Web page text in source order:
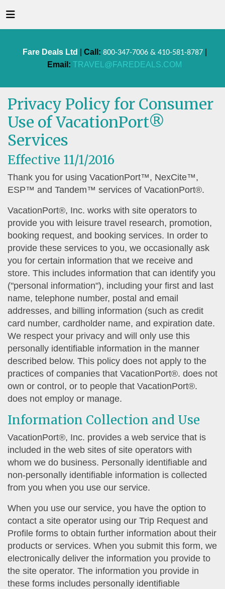
Fare Deals Ltd Call: 800-347-7006 & 410-581-8787|
Email: TRAVEL@FAREDEALS.COM
Privacy Policy for Consumer
Use of VacationPort®
Services
Effective 11/1/2016
Thank you for using VacationPort™, NexCite™,
ESP™ and Tandem™ services of VacationPort®.
VacationPort®, Inc. works with site operators to
provide you with leisure travel research, promotion,
booking request, and booking services. In order to
provide these services to you, we occasionally ask
you for certain information that we receive and
store. This includes information that can identify you
("personal information"), including your first and last
name, telephone number, postal and email
addresses, and billing information (such as credit
card number, cardholder name, and expiration date.
We respect your privacy and will only use this
personally identifiable information in the manner
described below. This policy does not apply to the
practices of companies that VacationPort®. does not
own or control, or to people that VacationPort®.
does not employ or manage.
Information Collection and Use
VacationPort®, Inc. provides a web service that is
included in the web sites of site operators with
whom we do business. Personally identifiable and
non-personally identifiable information is collected
from you when you use our service.
When you use our service, you have the option to
contact a site operator using our Trip Request and
Profile forms to obtain further information about their
products or services. When you submit this form, we
electronically deliver the information you provide to
the site operator. The information you provide in
these forms includes personally identifiable